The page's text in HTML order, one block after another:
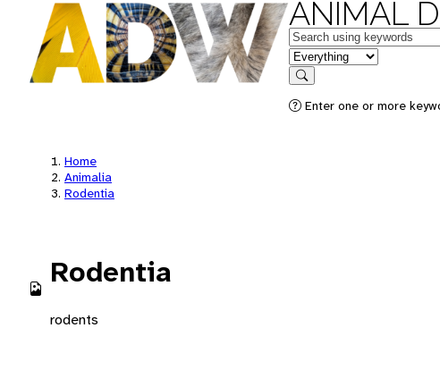
ANIMAL
Keywords
in feature
Search
Enter one or more
Home
Animalia
Rodentia
Rodentia
rodents